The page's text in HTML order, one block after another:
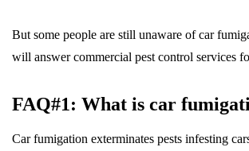
But some people are still unaware of car
will answer commercial pest control services
FAQ#1: What is car
Car fumigation exterminates pests infesting